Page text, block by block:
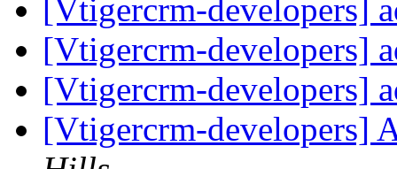
[Vtigercrm-developers]
[Vtigercrm-developers]
[Vtigercrm-developers]
[Vtigercrm-developers]